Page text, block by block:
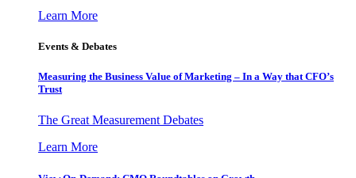
Learn More
Events & Debates
Measuring the Business Value of Marketing – In a Way that CFO’s
Trust
The Great Measurement Debates
Learn More